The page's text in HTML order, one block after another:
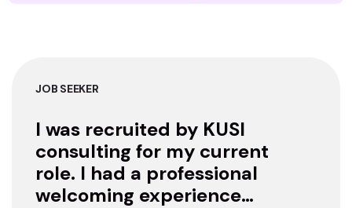
JOB SEEKER
I was recruited by KUSI
consulting for my current
role. I had a professional
welcoming experience